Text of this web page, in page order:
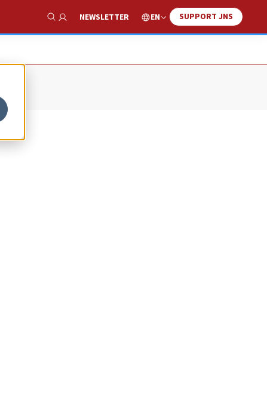
Show Search
NEWSLETTER EN SUPPORT JNS